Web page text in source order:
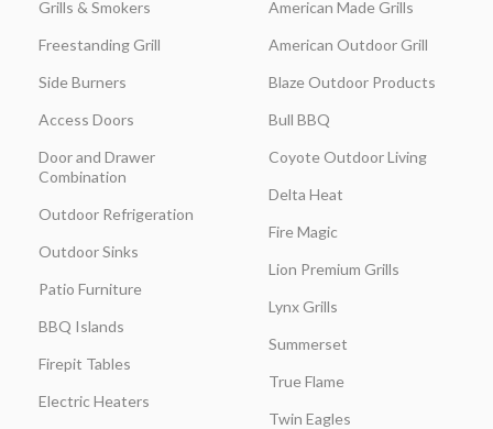
Grills & Smokers
Freestanding Grill
Side Burners
Access Doors
Door and Drawer
Combination
Outdoor Refrigeration
Outdoor Sinks
Patio Furniture
BBQ Islands
Firepit Tables
Electric Heaters
American Made Grills
American Outdoor Grill
Blaze Outdoor Products
Bull BBQ
Coyote Outdoor Living
Delta Heat
Fire Magic
Lion Premium Grills
Lynx Grills
Summerset
True Flame
Twin Eagles